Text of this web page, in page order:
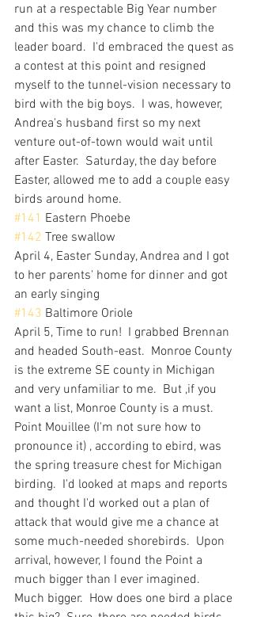
run at a respectable Big Year number
and this was my chance to climb the
leader board.  I'd embraced the quest as
a contest at this point and resigned
myself to the tunnel-vision necessary to
bird with the big boys.  I was, however,
Andrea's husband first so my next
venture out-of-town would wait until
after Easter.  Saturday, the day before
Easter, allowed me to add a couple easy
birds around home.
#141 Eastern Phoebe
#142 Tree swallow
April 4, Easter Sunday, Andrea and I got
to her parents' home for dinner and got
an early singing
#143 Baltimore Oriole
April 5, Time to run!  I grabbed Brennan
and headed South-east.  Monroe County
is the extreme SE county in Michigan
and very unfamiliar to me.  But ,if you
want a list, Monroe County is a must.
Point Mouillee (I'm not sure how to
pronounce it) , according to ebird, was
the spring treasure chest for Michigan
birding.  I'd looked at maps and reports
and thought I'd worked out a plan of
attack that would give me a chance at
some much-needed shorebirds.  Upon
arrival, however, I found the Point a
much bigger than I ever imagined.
Much bigger.  How does one bird a place